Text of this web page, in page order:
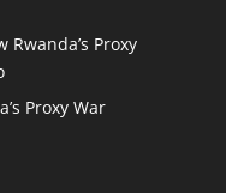
Rwanda’s Proxy
Proxy War